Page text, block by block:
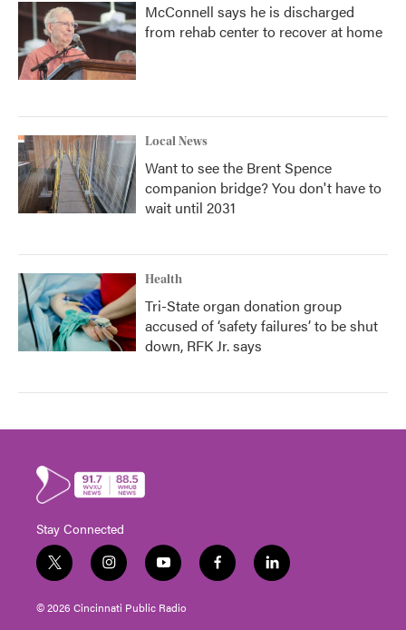
McConnell says he is discharged
from rehab center to recover at home
Local News
Want to see the Brent Spence
companion bridge? You don't have to
wait until 2031
Health
Tri-State organ donation group
accused of ‘safety failures’ to be shut
down, RFK Jr. says
Stay Connected
t
w
i
t
i
n
s
t
y
o
u
t
f
a
l
i
© 2026 Cincinnati Public Radio